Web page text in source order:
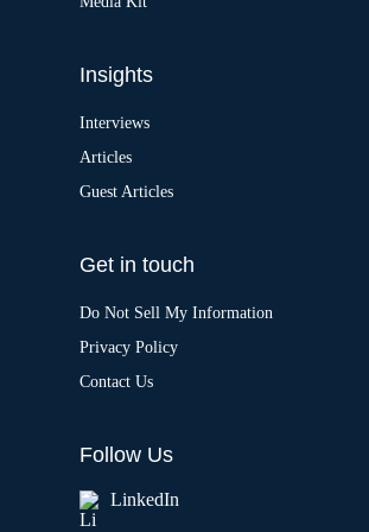
Insights
Interviews
Articles
Guest Articles
Get in touch
Do Not Sell My Information
Privacy Policy
Contact Us
Follow Us
LinkedIn